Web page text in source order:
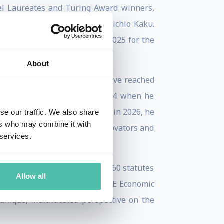
About
our traffic. We also share
who may combine it with
Allow all
and Turing Award winners,
Yann LeCun, and Prof. Michio Kaku.
nominations in 2024 and 2025 for the
of the Pulitzer Prize.
and This is IT, which have reached
further solidified in 2024 when he
Mind on Earth”, and in 2026, he
Silicon Valley’s top innovators and
the overhaul of over 160 statutes
A recipient of the SME Economic
multifaceted perspective on the